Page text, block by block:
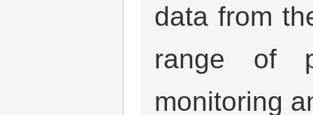
data from
range of
monitoring